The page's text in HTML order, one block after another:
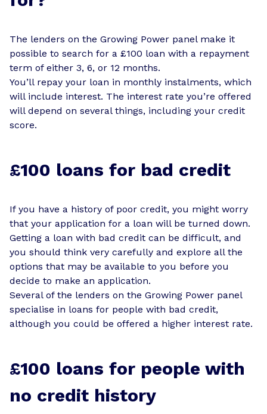
The lenders on the Growing Power panel make it
possible to search for a £100 loan with a repayment
term of either 3, 6, or 12 months.
You’ll repay your loan in monthly instalments, which
will include interest. The interest rate you’re offered
will depend on several things, including your credit
score.
£100 loans for bad credit
If you have a history of poor credit, you might worry
that your application for a loan will be turned down.
Getting a loan with bad credit can be difficult, and
you should think very carefully and explore all the
options that may be available to you before you
decide to make an application.
Several of the lenders on the Growing Power panel
specialise in loans for people with bad credit,
although you could be offered a higher interest rate.
£100 loans for people with
no credit history